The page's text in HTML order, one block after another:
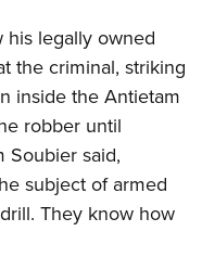
his legally owned
the criminal, striking
inside the Antietam
robber until
Soubier said,
subject of armed
They know how